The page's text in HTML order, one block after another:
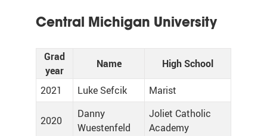
Central Michigan University
Grad
year
Name High School
2021 Luke Sefcik Marist
2020
Danny
Wuestenfeld
Joliet Catholic
Academy